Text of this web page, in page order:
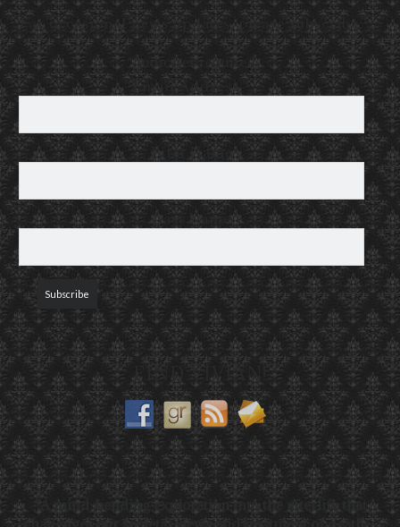
For occasional news updates, please subscribe:
*indicates required
Email Address *
First Name
Last Name
FIND VIVIAN!
“A mind-bending exploration into the afterlife that
challenges our societal views and treatment of death…